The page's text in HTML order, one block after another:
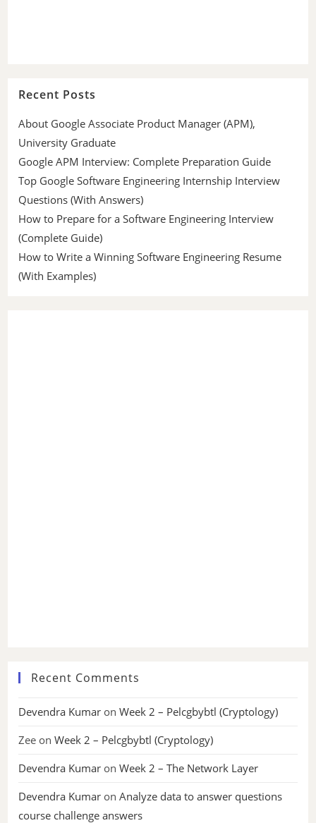
Recent Posts
About Google Associate Product Manager (APM),
University Graduate
Google APM Interview: Complete Preparation Guide
Top Google Software Engineering Internship Interview
Questions (With Answers)
How to Prepare for a Software Engineering Interview
(Complete Guide)
How to Write a Winning Software Engineering Resume
(With Examples)
Recent Comments
Devendra Kumar onWeek 2 – Pelcgbybtl (Cryptology)
Zee onWeek 2 – Pelcgbybtl (Cryptology)
Devendra Kumar onWeek 2 – The Network Layer
Devendra Kumar onAnalyze data to answer questions
course challenge answers